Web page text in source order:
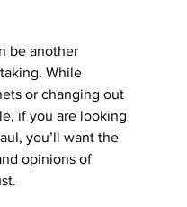
be another
While
or changing out
if you are looking
you’ll want the
opinions of